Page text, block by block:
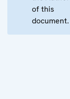
of this
document.